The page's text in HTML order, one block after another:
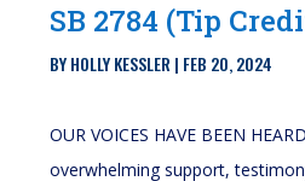
SB 2784 (Tip
BYHOLLY KESSLER | FEB 20, 2024
OUR VOICES HAVE BEEN
overwhelming support,